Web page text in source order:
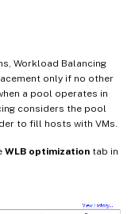
Workload Balancing
only if no other
a pool operates in
considers the pool
to fill hosts with VMs.
WLB optimization tab in